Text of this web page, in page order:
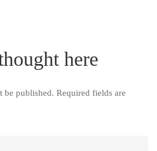
here
be published. Required fields are